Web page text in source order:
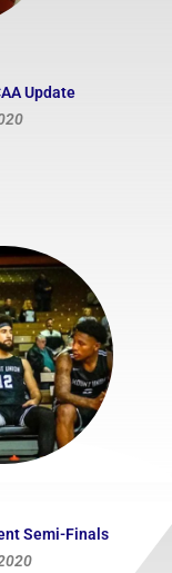
Update
Semi-Finals